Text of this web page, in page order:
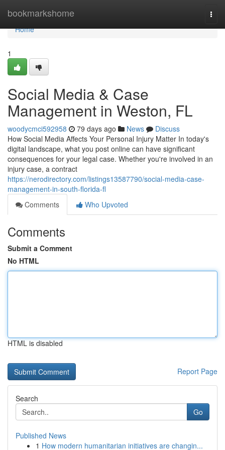
bookmarkshome
Home
Home
1
Social Media & Case
Management in Weston, FL
woodycmci592958 79 days ago News
Discuss
How Social Media Affects Your Personal Injury Matter In today's
digital landscape, what you post online can have significant
consequences for your legal case. Whether you're involved in an
injury case, a contract
https://nerodirectory.com/listings13587790/social-media-case-
management-in-south-florida-fl
Comments
Who Upvoted
Comments
Submit a Comment
No HTML
HTML is disabled
Report Page
Search
Go
Published News
1 How modern humanitarian initiatives are changin...